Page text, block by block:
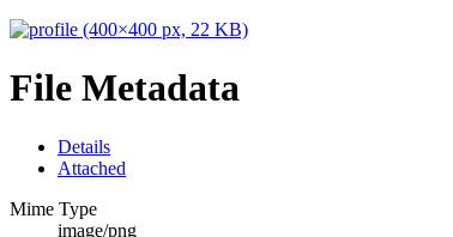
File Metadata
Details
Attached
Mime Type
image/png